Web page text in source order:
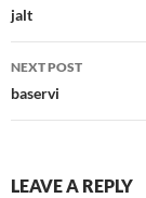
navigation
jalt
NEXT POST
baservi
LEAVE A REPLY